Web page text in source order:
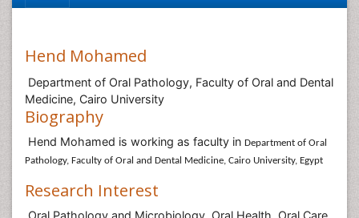
Hend Mohamed
Department of Oral Pathology, Faculty of Oral and Dental
Medicine, Cairo University
Biography
Hend Mohamed is working as faculty in Department of Oral
Pathology, Faculty of Oral and Dental Medicine, Cairo University, Egypt
Research Interest
Oral Pathology and Microbiology, Oral Health, Oral Care,